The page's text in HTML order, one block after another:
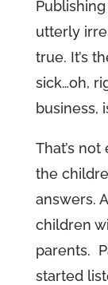
utterly
true. It’s
sick…oh,
business,
That’s
the
answers.
children
parents.
started